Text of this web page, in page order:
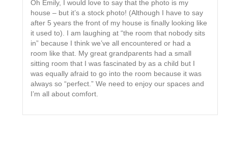
Oh Emily, I would love to say that the photo is my
house – but it’s a stock photo! (Although I have to say
after 5 years the front of my house is finally looking like
it used to). I am laughing at “the room that nobody sits
in” because I think we’ve all encountered or had a
room like that. My great grandparents had a small
sitting room that I was fascinated by as a child but I
was equally afraid to go into the room because it was
always so “perfect.” We need to enjoy our spaces and
I’m all about comfort.